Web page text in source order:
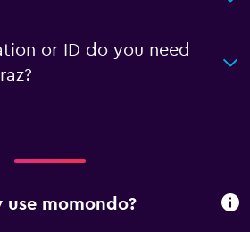
or ID do you need
use momondo?